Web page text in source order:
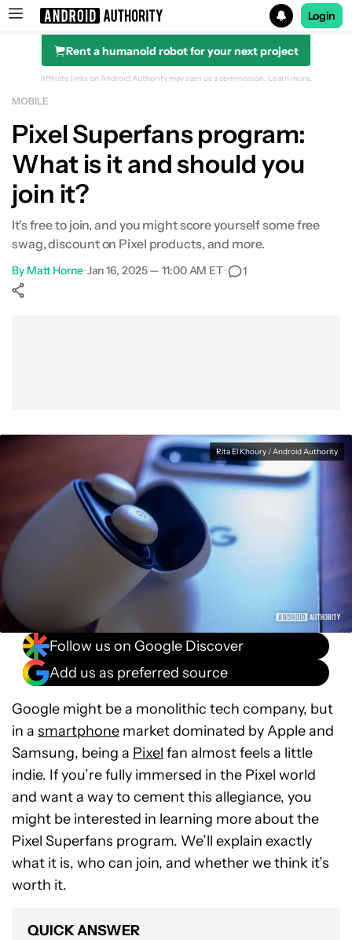
Search results for
Login
Rent a humanoid robot for your next project
Affiliate links on Android Authority may earn us a commission. Learn more.
MOBILE
Pixel Superfans program:
What is it and should you
join it?
It's free to join, and you might score yourself some free
swag, discount on Pixel products, and more.
By Matt Horne•Jan 16, 2025 — 11:00 AM ET• 1
Rita El Khoury / Android Authority
Follow us on Google Discover
Add us as preferred source
Google might be a monolithic tech company, but
in a smartphone market dominated by Apple and
Samsung, being a Pixel fan almost feels a little
indie. If you’re fully immersed in the Pixel world
and want a way to cement this allegiance, you
might be interested in learning more about the
Pixel Superfans program. We’ll explain exactly
what it is, who can join, and whether we think it’s
worth it.
QUICK ANSWER